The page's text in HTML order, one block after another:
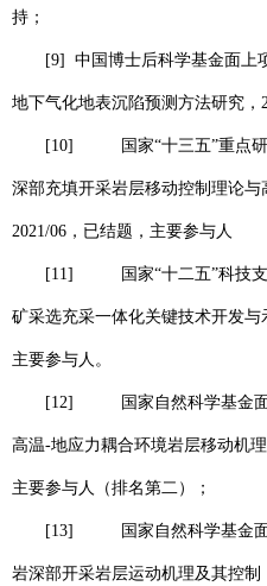
持；
[9] 中国博士后科学基金面上
地下气化地表沉陷预测方法研究，
[10] 国家“十三五”重点
深部充填开采岩层移动控制理论与
2021/06 ，已结题，主要参与人
[11] 国家“十二五”科技
矿采选充采一体化关键技术开发与
主要参与人。
[12] 国家自然科学基金
高温-地应力耦合环境岩层移动机理
主要参与人（排名第二）；
[13] 国家自然科学基金
岩深部开采岩层运动机理及其控制